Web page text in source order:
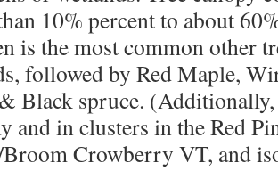
10% percent to about
is the most common other
followed by Red Maple,
Black spruce. (Additionally,
and in clusters in the Red
Crowberry VT, and